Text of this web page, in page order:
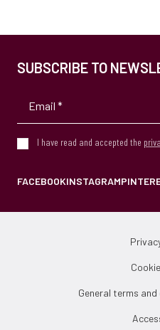
SUBSCRIBE TO
I have read and accepted the
FACEBOOKINSTAGRAM
General terms